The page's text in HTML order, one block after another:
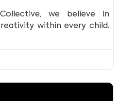
we believe in
within every child.